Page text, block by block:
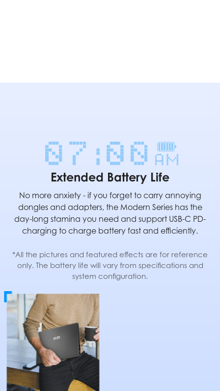
Extended Battery Life
No more anxiety - if you forget to carry annoying
dongles and adapters, the Modern Series has the
day-long stamina you need and support USB-C PD-
charging to charge battery fast and efficiently.
*All the pictures and featured effects are for reference
only. The battery life will vary from specifications and
system configuration.